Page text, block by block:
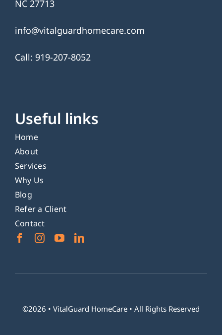
NC 27713
info@vitalguardhomecare.com
Call: 919-207-8052
Useful links
Home
About
Services
Why Us
Blog
Refer a Client
Contact
©2026 • VitalGuard HomeCare • All Rights Reserved